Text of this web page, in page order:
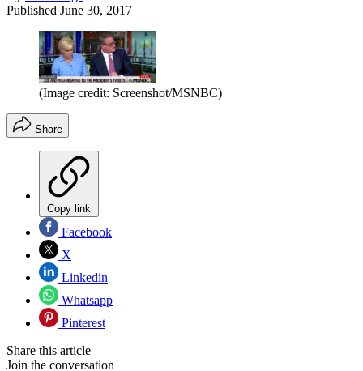
Published June 30, 2017
(Image credit: Screenshot/MSNBC)
Share
Copy link
Facebook
X
Linkedin
Whatsapp
Pinterest
Share this article
Join the conversation